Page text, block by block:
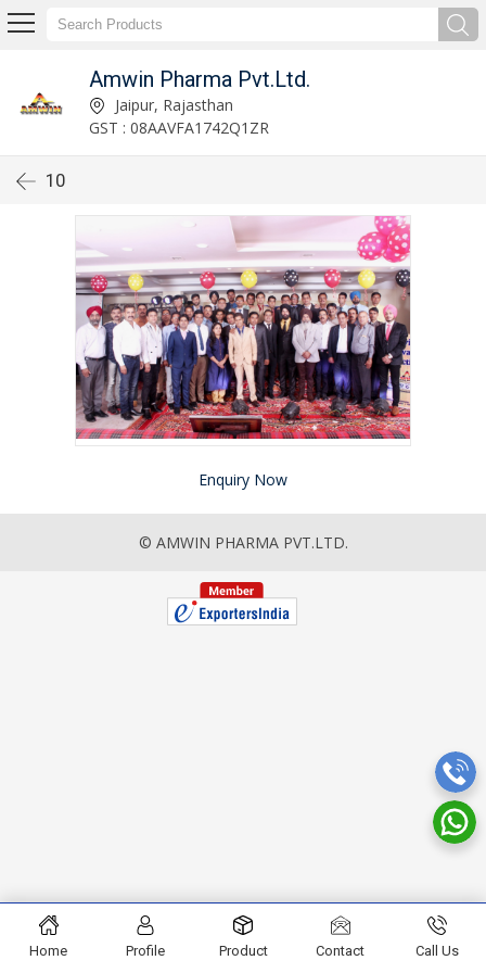
Amwin Pharma Pvt.Ltd.
Jaipur, Rajasthan
GST : 08AAVFA1742Q1ZR
10
Enquiry Now
© AMWIN PHARMA PVT.LTD.
Home Profile Product Contact Call Us